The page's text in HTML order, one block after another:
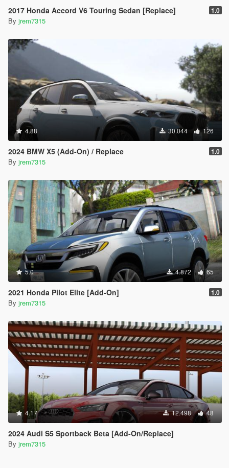
2017 Honda Accord V6 Touring Sedan [Replace] 1.0
By jrem7315
4.88 30.044 126
2024 BMW X5 (Add-On) / Replace 1.0
By jrem7315
5.0 4.872 65
2021 Honda Pilot Elite [Add-On] 1.0
By jrem7315
4.17 12.498 48
2024 Audi S5 Sportback Beta [Add-On/Replace]
By jrem7315